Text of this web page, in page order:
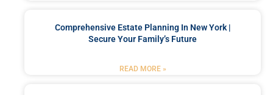
Comprehensive Estate Planning In New York |
Secure Your Family’s Future
READ MORE »